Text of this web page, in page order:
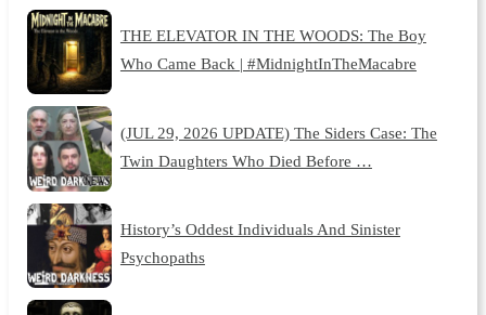
THE ELEVATOR IN THE WOODS: The Boy
Who Came Back | #MidnightInTheMacabre
(JUL 29, 2026 UPDATE) The Siders Case: The
Twin Daughters Who Died Before …
History’s Oddest Individuals And Sinister
Psychopaths